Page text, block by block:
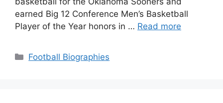
earned Big 12 Conference Men’s Basketball
Player of the Year honors in … Read more
Categories
Football Biographies